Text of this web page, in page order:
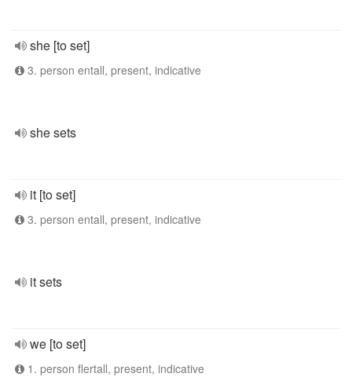
she [to set]
3. person entall, present, indicative
she sets
it [to set]
3. person entall, present, indicative
it sets
we [to set]
1. person flertall, present, indicative